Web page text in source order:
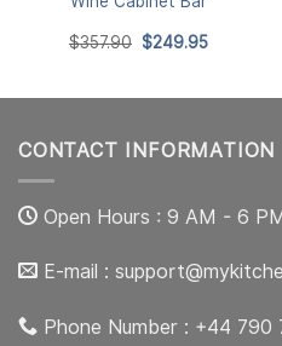
$357.90 Original
$249.95Current
CONTACT INFORMATION
Open Hours : 9 AM - 6
E-mail :
Phone Number : +44 790